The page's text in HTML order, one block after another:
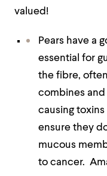
valued!
Pears have a
essential for
the fibre,
combines
causing
ensure they
mucous
to cancer.